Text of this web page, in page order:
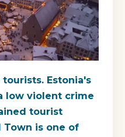
Estonia's
low violent crime
tourist
Town is one of